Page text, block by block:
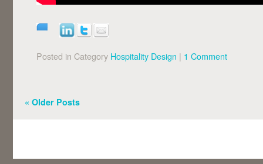
Posted in Category Hospitality Design | 1 Comment
« Older Posts